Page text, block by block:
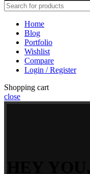
Home
Blog
Portfolio
Wishlist
Compare
Login / Register
Shopping cart
close